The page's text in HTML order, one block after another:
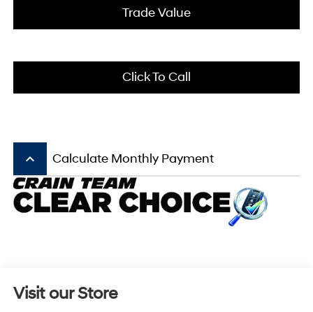
Trade Value
Click To Call
keyboard_arrow_up Calculate Monthly Payment
Visit our Store